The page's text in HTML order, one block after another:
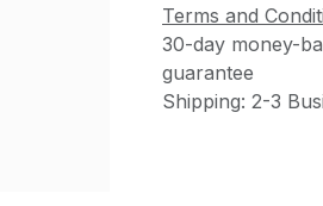
Terms and
30-day money-
guarantee
Shipping: 2-3